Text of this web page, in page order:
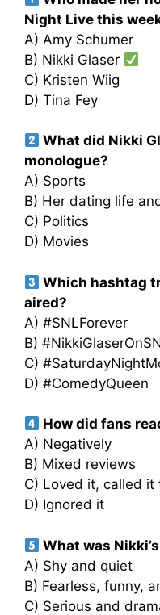
Night Live this
A) Amy Schumer
B) Nikki Glaser
C) Kristen Wiig
D) Tina Fey
What did Nikki
monologue?
A) Sports
B) Her dating life
C) Politics
D) Movies
Which hashtag
aired?
A) #SNLForever
B)
C)
D) #ComedyQueen
How did fans
A) Negatively
B) Mixed reviews
C) Loved it, called
D) Ignored it
What was
A) Shy and quiet
B) Fearless, funny,
C) Serious and